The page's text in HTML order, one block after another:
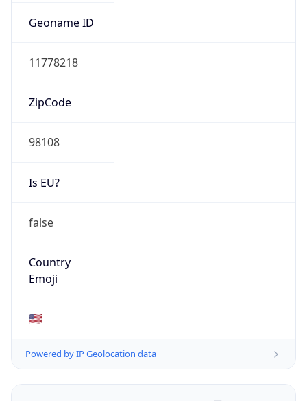
Geoname ID
11778218
ZipCode
98108
Is EU?
false
Country
Emoji
🇺🇸
Powered by IP Geolocation data